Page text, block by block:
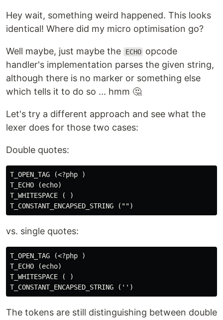
Hey wait, something weird happened. This looks
identical! Where did my micro optimisation go?
Well maybe, just maybe the ECHO opcode
handler's implementation parses the given string,
although there is no marker or something else
which tells it to do so ... hmm 🤔
Let's try a different approach and see what the
lexer does for those two cases:
Double quotes:
T_OPEN_TAG (<?php )
T_ECHO (echo)
T_WHITESPACE ( )
vs. single quotes:
T_OPEN_TAG (<?php )
T_ECHO (echo)
T_WHITESPACE ( )
The tokens are still distinguishing between double